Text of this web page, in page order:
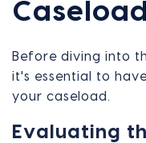
Caseload
Before diving into
it's essential to
your caseload.
Evaluating